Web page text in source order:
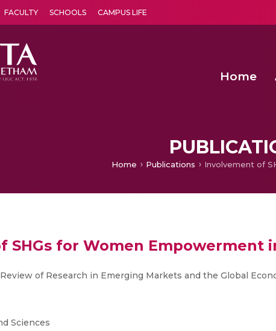
FACULTY SCHOOLS CAMPUS LIFE
Home
Home Publications
SHGs for Women Empowerment
of Research in Emerging Markets and the Global
Sciences